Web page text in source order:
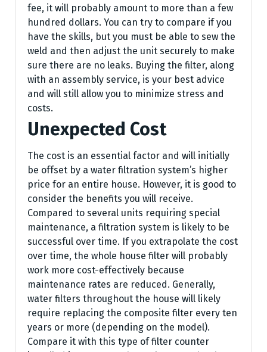
fee, it will probably amount to more than a few
hundred dollars. You can try to compare if you
have the skills, but you must be able to sew the
weld and then adjust the unit securely to make
sure there are no leaks. Buying the filter, along
with an assembly service, is your best advice
and will still allow you to minimize stress and
costs.
Unexpected Cost
The cost is an essential factor and will initially
be offset by a water filtration system’s higher
price for an entire house. However, it is good to
consider the benefits you will receive.
Compared to several units requiring special
maintenance, a filtration system is likely to be
successful over time. If you extrapolate the cost
over time, the whole house filter will probably
work more cost-effectively because
maintenance rates are reduced. Generally,
water filters throughout the house will likely
require replacing the composite filter every ten
years or more (depending on the model).
Compare it with this type of filter counter